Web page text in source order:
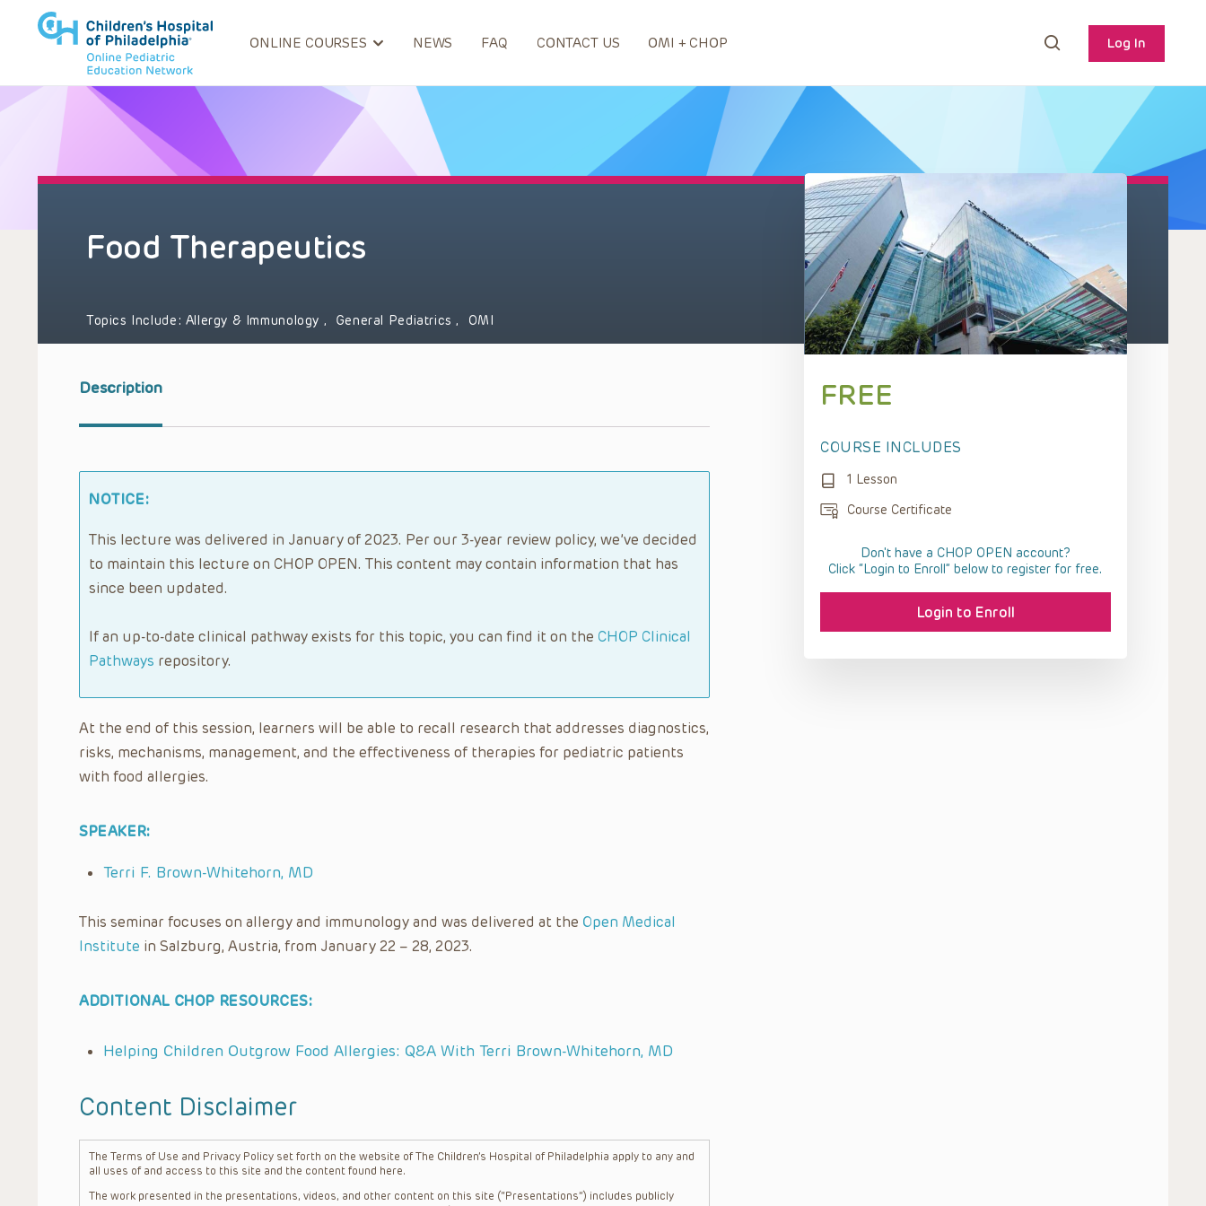
ONLINE COURSES NEWS FAQ CONTACT US OMI + CHOP Log In
Food Therapeutics
Topics Include: Allergy & Immunology , General Pediatrics, OMI
Description
NOTICE:
This lecture was delivered in January of 2023. Per our 3-year review policy, we’ve decided
to maintain this lecture on CHOP OPEN. This content may contain information that has
since been updated.
If an up-to-date clinical pathway exists for this topic, you can find it on the CHOP Clinical
Pathways repository.
At the end of this session, learners will be able to recall research that addresses diagnostics,
risks, mechanisms, management, and the effectiveness of therapies for pediatric patients
with food allergies.
SPEAKER:
Terri F. Brown-Whitehorn, MD
This seminar focuses on allergy and immunology and was delivered at the Open Medical
Institute in Salzburg, Austria, from January 22 – 28, 2023.
ADDITIONAL CHOP RESOURCES:
Helping Children Outgrow Food Allergies: Q&A With Terri Brown-Whitehorn, MD
Content Disclaimer
The Terms of Use and Privacy Policy set forth on the website of The Children’s Hospital of Philadelphia apply to any and
all uses of and access to this site and the content found here.
The work presented in the presentations, videos, and other content on this site (“Presentations”) includes publicly
FREE
COURSE INCLUDES
1 Lesson
Course Certificate
Don't have a CHOP OPEN account?
Click “Login to Enroll” below to register for free.
Login to Enroll